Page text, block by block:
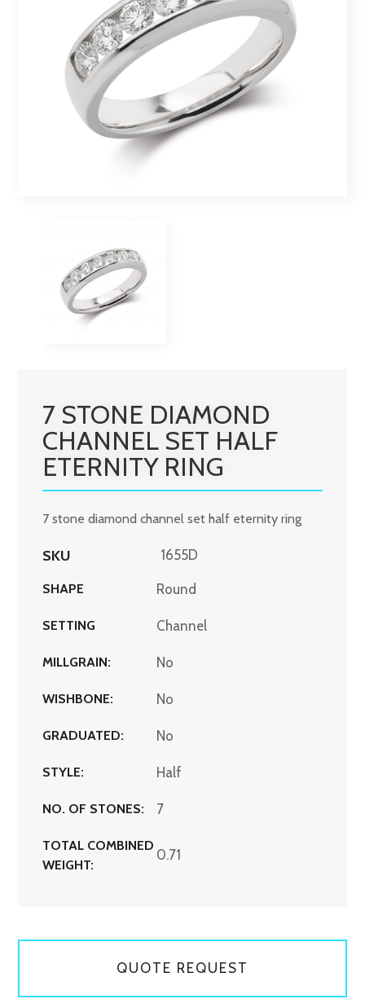
7 STONE DIAMOND
CHANNEL SET HALF
ETERNITY RING
7 stone diamond channel set half eternity ring
SKU 1655D
SHAPE Round
SETTING Channel
MILLGRAIN: No
WISHBONE: No
GRADUATED: No
STYLE: Half
NO. OF STONES: 7
TOTAL COMBINED
WEIGHT:
0.71
QUOTE REQUEST